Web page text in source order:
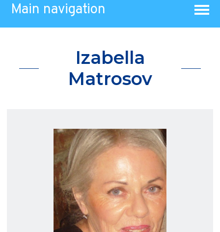
Main navigation
Izabella
Matrosov